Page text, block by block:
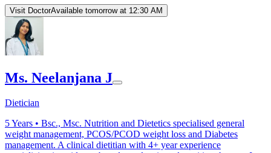
Visit DoctorAvailable tomorrow at 12:30 AM
Ms. Neelanjana J
Dietician
5Years • Bsc., Msc. Nutrition and Dietetics specialised general
weight management, PCOS/PCOD weight loss and Diabetes
management. A clinical dietitian with 4+ year experience